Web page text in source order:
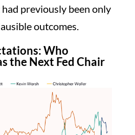
previously been only
outcomes.
Who
the Next Fed Chair